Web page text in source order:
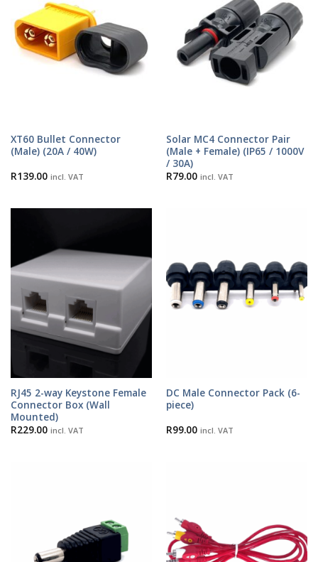
XT60 Bullet Connector
(Male) (20A / 40W)
R139.00 incl. VAT
Solar MC4 Connector Pair
(Male + Female) (IP65 / 1000V
/ 30A)
R79.00 incl. VAT
RJ45 2-way Keystone Female
Connector Box (Wall
Mounted)
R229.00 incl. VAT
DC Male Connector Pack (6-
piece)
R99.00 incl. VAT